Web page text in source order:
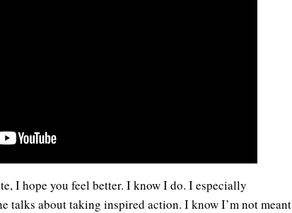
I hope you feel better. I know I do. I especially
talks about taking inspired action. I know I’m not meant